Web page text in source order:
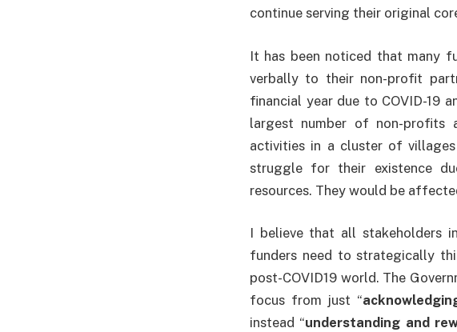
continue serving their original
It has been noticed that many
verbally to their non-profit
financial year due to COVID-19
largest number of non-profits
activities in a cluster of
struggle for their existence
resources. They would be
I believe that all stakeholders
funders need to strategically
post-COVID19 world. The
focus from just “
instead “understanding and